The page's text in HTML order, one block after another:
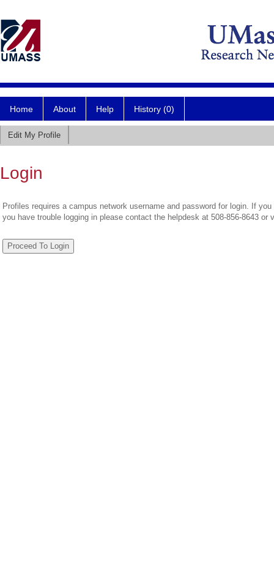
Home About Help History (0)
Edit My Profile
Login
Profiles requires a campus network username and password for login. If
you have trouble logging in please contact the helpdesk at 508-856-8643 or